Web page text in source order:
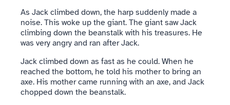
As Jack climbed down, the harp suddenly made a
noise. This woke up the giant. The giant saw Jack
climbing down the beanstalk with his treasures. He
was very angry and ran after Jack.
Jack climbed down as fast as he could. When he
reached the bottom, he told his mother to bring an
axe. His mother came running with an axe, and Jack
chopped down the beanstalk.